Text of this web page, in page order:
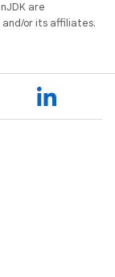
are
or its affiliates.